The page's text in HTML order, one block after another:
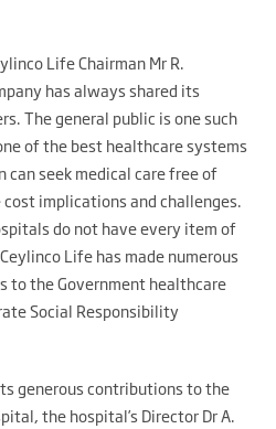
Life Chairman Mr R.
has always shared its
The general public is one such
of the best healthcare systems
can seek medical care free of
implications and challenges.
do not have every item of
Life has made numerous
to the Government healthcare
Social Responsibility
generous contributions to the
the hospital’s Director Dr A.